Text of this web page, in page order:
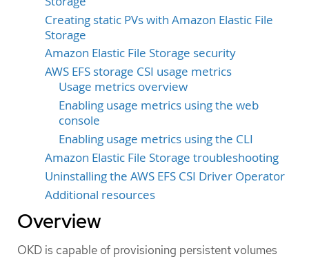
Creating static PVs with Amazon Elastic File
Storage
Amazon Elastic File Storage security
AWS EFS storage CSI usage metrics
Usage metrics overview
Enabling usage metrics using the web
console
Enabling usage metrics using the CLI
Amazon Elastic File Storage troubleshooting
Uninstalling the AWS EFS CSI Driver Operator
Additional resources
Overview
OKD is capable of provisioning persistent volumes